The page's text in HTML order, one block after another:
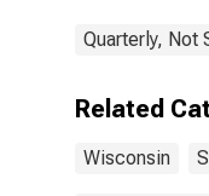
Quarterly, Not
Related
Wisconsin